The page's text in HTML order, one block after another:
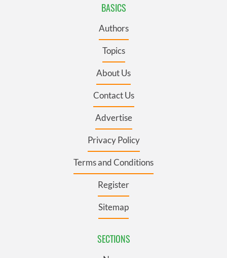
BASICS
Authors
Topics
About Us
Contact Us
Advertise
Privacy Policy
Terms and Conditions
Register
Sitemap
SECTIONS